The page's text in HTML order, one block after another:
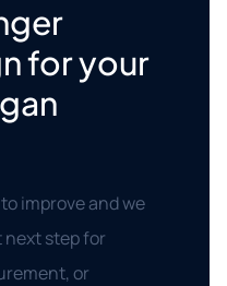
for your
improve and we
next step for
or